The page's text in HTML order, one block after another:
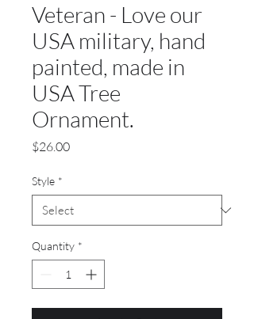
Veteran - Love our
USA military, hand
painted, made in
USA Tree
Ornament.
$26.00Price
Style *
Quantity *